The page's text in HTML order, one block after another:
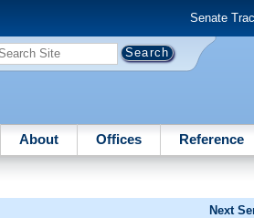
Senate
About Offices Reference
Next